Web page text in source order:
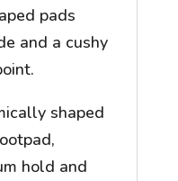
pads
and a cushy
shaped
hold and